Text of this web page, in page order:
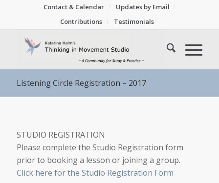
Contact & Calendar
Updates by Email
Contributions
Testimonials
Listening Circle Registration – 2017
STUDIO REGISTRATION
Please complete the Studio Registration form
prior to booking a lesson or joining a group.
Click here for the Studio Registration Form